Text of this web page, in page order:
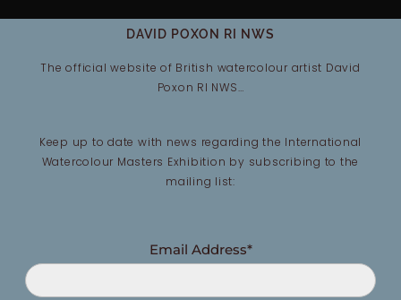
DAVID POXON RI NWS
The official website of British watercolour artist David
Poxon RI NWS…
Keep up to date with news regarding the International
Watercolour Masters Exhibition by subscribing to the
mailing list:
Email Address*